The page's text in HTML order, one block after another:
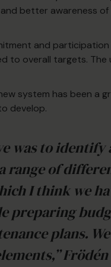
better awareness
and
to overall targets.
system has been a
develop.
was to
range of
I think we
preparing
plans.